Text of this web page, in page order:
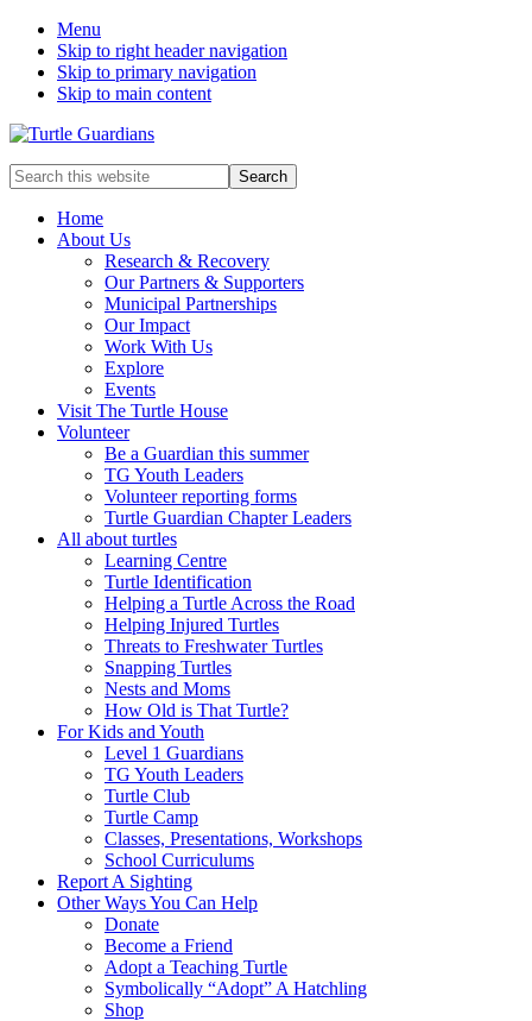
Menu
Skip to right header navigation
Skip to primary navigation
Skip to main content
Mobile
Menu
Search
this
websiteHome
About Us
Research & Recovery
Our Partners & Supporters
Municipal Partnerships
Our Impact
Work With Us
Explore
Events
Visit The Turtle House
Volunteer
Be a Guardian this summer
TG Youth Leaders
Volunteer reporting forms
Turtle Guardian Chapter Leaders
All about turtles
Learning Centre
Turtle Identification
Helping a Turtle Across the Road
Helping Injured Turtles
Threats to Freshwater Turtles
Snapping Turtles
Nests and Moms
How Old is That Turtle?
For Kids and Youth
Level 1 Guardians
TG Youth Leaders
Turtle Club
Turtle Camp
Classes, Presentations, Workshops
School Curriculums
Report A Sighting
Other Ways You Can Help
Donate
Become a Friend
Adopt a Teaching Turtle
Symbolically “Adopt” A Hatchling
Shop